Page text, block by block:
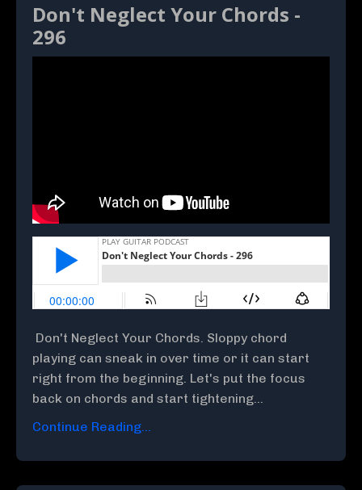
Don't Neglect Your Chords -
296
Don't Neglect Your Chords. Sloppy chord
playing can sneak in over time or it can start
right from the beginning. Let's put the focus
back on chords and start tightening...
Continue Reading...